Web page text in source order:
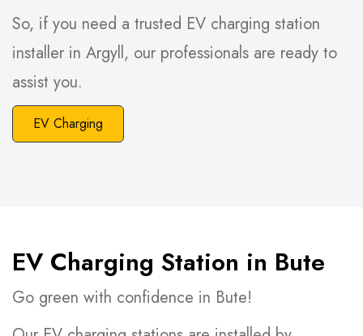
So, if you need a trusted EV charging station
installer in Argyll, our professionals are ready to
assist you.
EV Charging
EV Charging Station in Bute
Go green with confidence in Bute!